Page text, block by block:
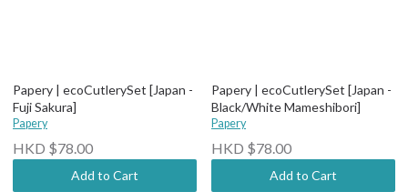
Papery | ecoCutlerySet [Japan -
Fuji Sakura]
Papery
HKD $78.00
Add to Cart
Papery | ecoCutlerySet [Japan -
Black/White Mameshibori]
Papery
HKD $78.00
Add to Cart